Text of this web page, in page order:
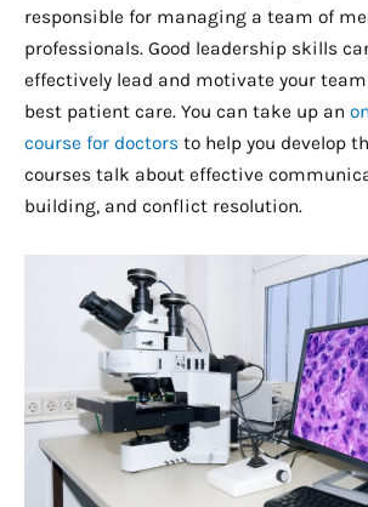
responsible for managing a team of
professionals. Good leadership skills
effectively lead and motivate your
best patient care. You can take up an
course for doctors to help you develop
courses talk about effective
building, and conflict resolution.